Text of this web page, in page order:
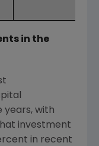
in the
years, with
investment
in recent